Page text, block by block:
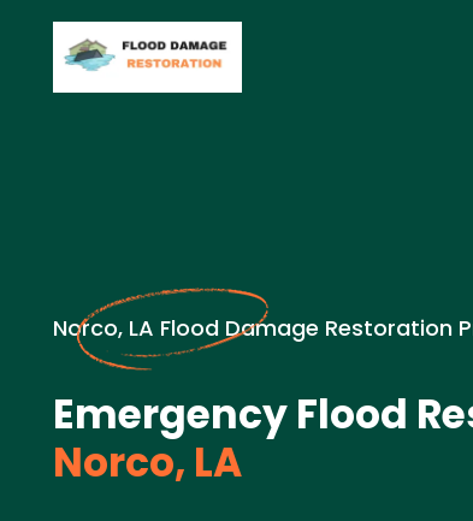
Norco, LA Flood Damage Restoration
Emergency Flood
Norco, LA